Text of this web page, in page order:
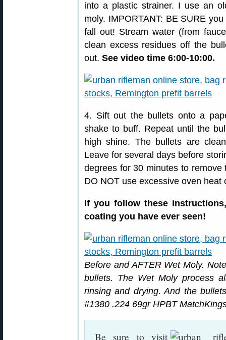
into a plastic strainer. I use an
moly. IMPORTANT: BE SURE
fall out! Stream water (from
clean excess residues off the
out. See video time 6:00-10:00.
4. Sift out the bullets onto a
shake to buff. Repeat until the
high shine. The bullets are
Leave for several days before
degrees for 30 minutes to
DO NOT use excessive oven
If you follow these
coating you have ever seen!
Before and AFTER Wet Moly.
bullets. The Wet Moly process
rinsing and drying. And the
#1380 .224 69gr HPBT
Be sure to visit